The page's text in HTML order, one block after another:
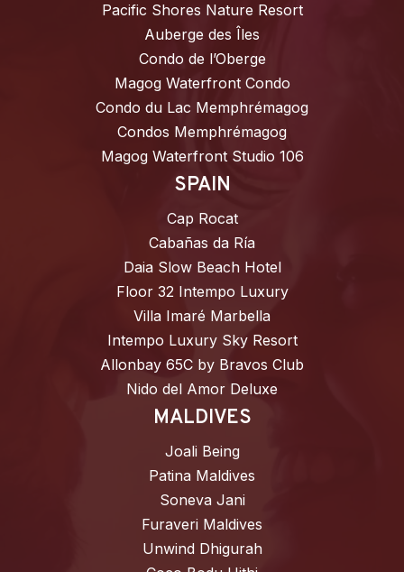
Pacific Shores Nature Resort
Auberge des Îles
Condo de l’Oberge
Magog Waterfront Condo
Condo du Lac Memphrémagog
Condos Memphrémagog
Magog Waterfront Studio 106
SPAIN
Cap Rocat
Cabañas da Ría
Daia Slow Beach Hotel
Floor 32 Intempo Luxury
Villa Imaré Marbella
Intempo Luxury Sky Resort
Allonbay 65C by Bravos Club
Nido del Amor Deluxe
MALDIVES
Joali Being
Patina Maldives
Soneva Jani
Furaveri Maldives
Unwind Dhigurah